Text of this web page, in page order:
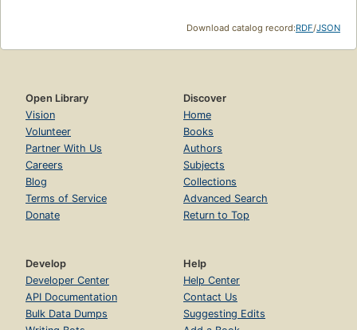
Download catalog record:RDF/JSON
Open Library
Vision
Volunteer
Partner With Us
Careers
Blog
Terms of Service
Donate
Discover
Home
Books
Authors
Subjects
Collections
Advanced Search
Return to Top
Develop
Developer Center
API Documentation
Bulk Data Dumps
Help
Help Center
Contact Us
Suggesting Edits